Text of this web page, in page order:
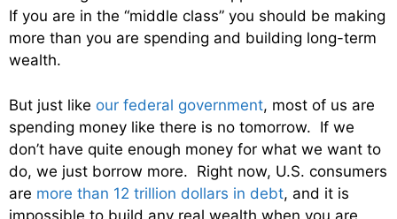
If you are in the “middle class” you should be making
more than you are spending and building long-term
wealth.
But just like our federal government, most of us are
spending money like there is no tomorrow. If we
don’t have quite enough money for what we want to
do, we just borrow more. Right now, U.S. consumers
are more than 12 trillion dollars in debt, and it is
impossible to build any real wealth when you are